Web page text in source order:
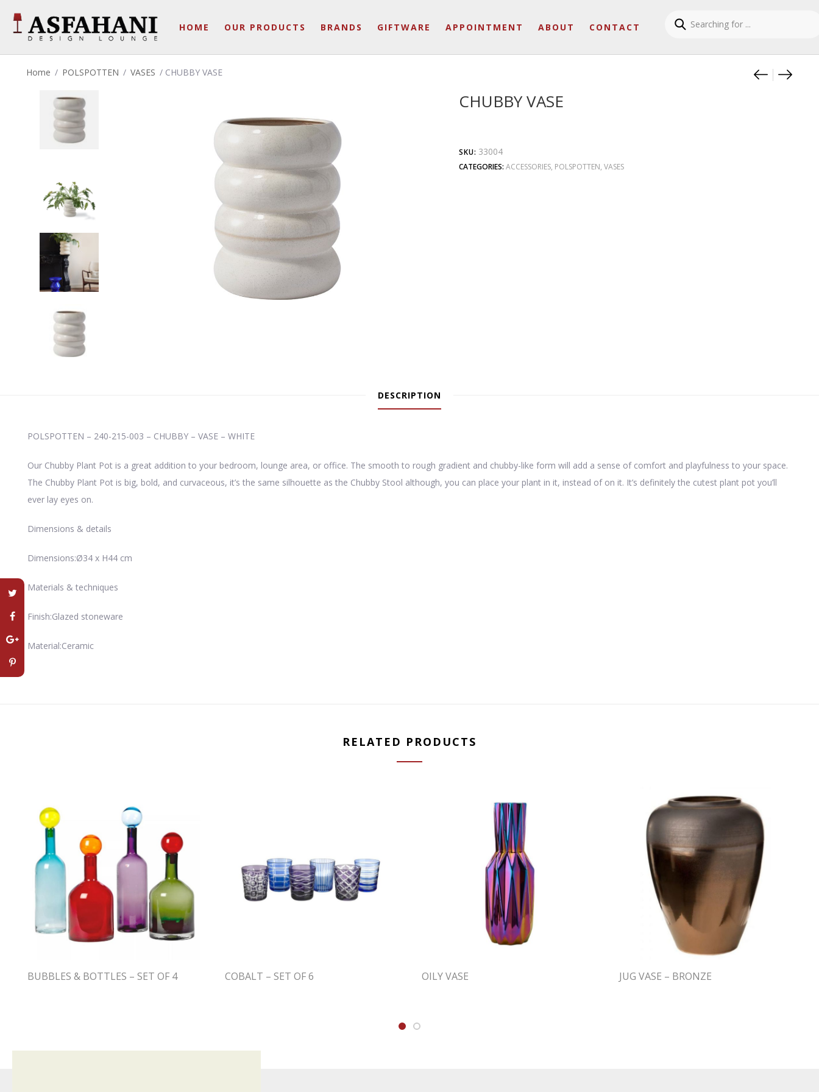
HOME OUR PRODUCTS BRANDS GIFTWARE APPOINTMENT ABOUT CONTACT
Home / POLSPOTTEN / VASES / CHUBBY VASE SIT.RH
CHUBBY VASE
SKU: 33004
CATEGORIES: ACCESSORIES, POLSPOTTEN,VASES
DESCRIPTION
POLSPOTTEN – 240-215-003 – CHUBBY – VASE – WHITE
Our Chubby Plant Pot is a great addition to your bedroom, lounge area, or office. The smooth to rough gradient and chubby-like form will add a sense of comfort and playfulness to your space.
The Chubby Plant Pot is big, bold, and curvaceous, it’s the same silhouette as the Chubby Stool although, you can place your plant in it, instead of on it. It’s definitely the cutest plant pot you’ll
ever lay eyes on.
Dimensions & details
Dimensions:Ø34 x H44 cm
Materials & techniques
Finish:Glazed stoneware
Material:Ceramic
RELATED PRODUCTS
BUBBLES & BOTTLES – SET OF 4 COBALT – SET OF 6 OILY VASE JUG VASE – BRONZE